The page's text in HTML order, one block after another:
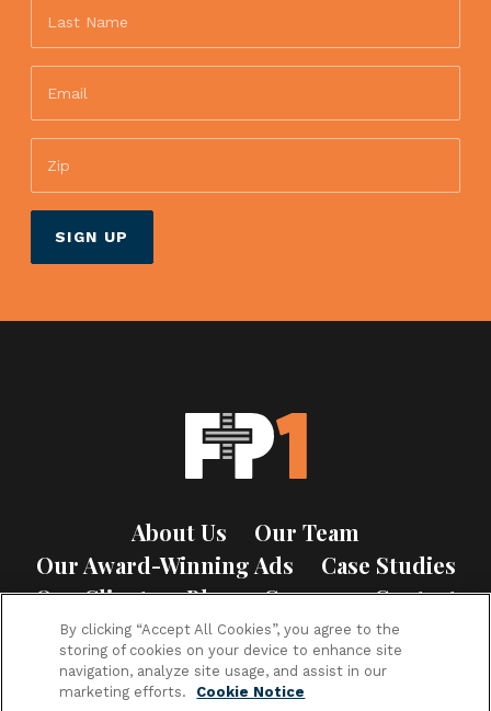
About Us
Our Team
Our Award-Winning Ads
Case Studies
Our Clients
Blog Careers
Contact
Privacy Policy
Cookie Notice
By clicking “Accept All Cookies”, you agree to the
storing of cookies on your device to enhance site
navigation, analyze site usage, and assist in our
marketing efforts.
Cookie Notice